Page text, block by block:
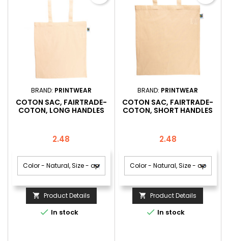
BRAND: PRINTWEAR
COTON SAC, FAIRTRADE-
COTON, LONG HANDLES
Price
2.48
 Product Details
 In stock
BRAND: PRINTWEAR
COTON SAC, FAIRTRADE-
COTON, SHORT HANDLES
Price
2.48
 Product Details
 In stock